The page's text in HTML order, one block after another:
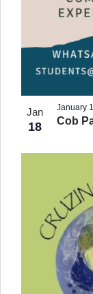
Jan
18
January
Cob